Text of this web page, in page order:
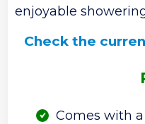
enjoyable
Check the
Comes with